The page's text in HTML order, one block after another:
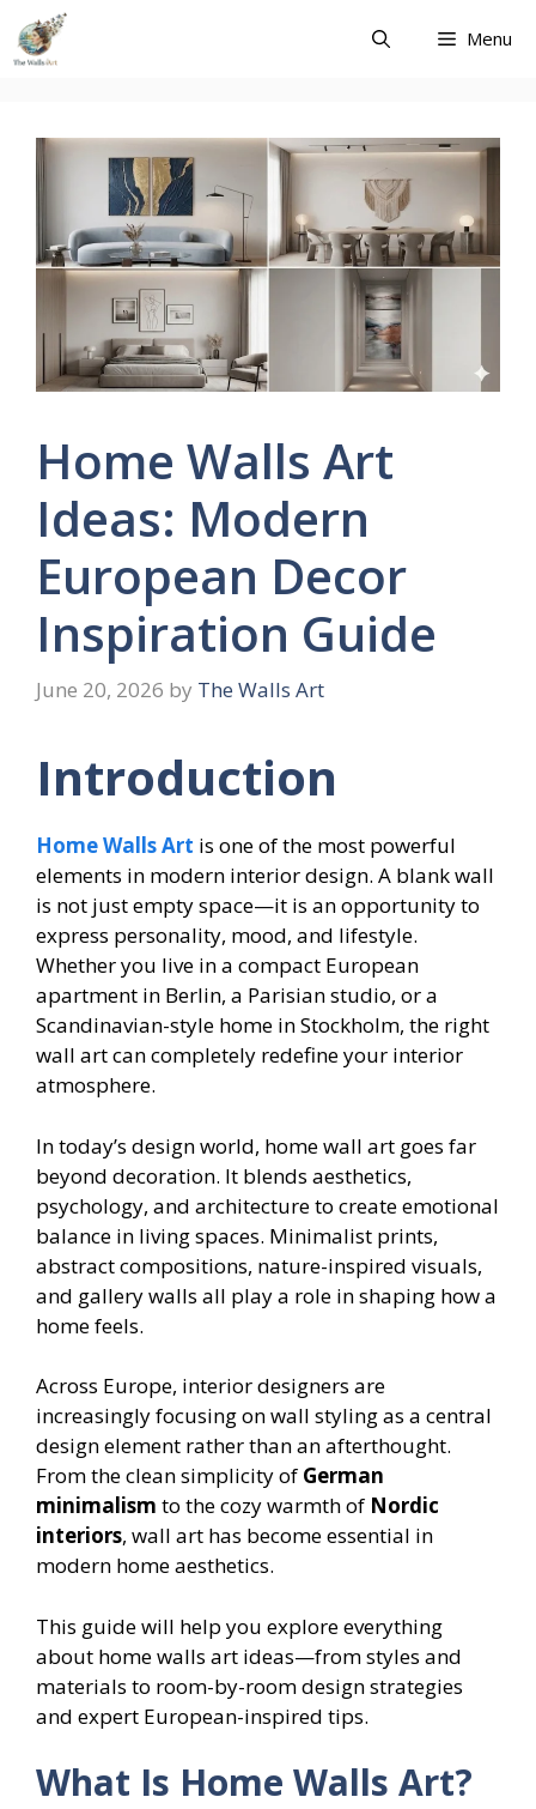
Skip
content
Menu
Home Walls Art
Ideas: Modern
European Decor
Inspiration Guide
June 20, 2026 by The Walls Art
Introduction
Home Walls Art is one of the most powerful
elements in modern interior design. A blank wall
is not just empty space—it is an opportunity to
express personality, mood, and lifestyle.
Whether you live in a compact European
apartment in Berlin, a Parisian studio, or a
Scandinavian-style home in Stockholm, the right
wall art can completely redefine your interior
atmosphere.
In today’s design world, home wall art goes far
beyond decoration. It blends aesthetics,
psychology, and architecture to create emotional
balance in living spaces. Minimalist prints,
abstract compositions, nature-inspired visuals,
and gallery walls all play a role in shaping how a
home feels.
Across Europe, interior designers are
increasingly focusing on wall styling as a central
design element rather than an afterthought.
From the clean simplicity of German
minimalism to the cozy warmth of Nordic
interiors, wall art has become essential in
modern home aesthetics.
This guide will help you explore everything
about home walls art ideas—from styles and
materials to room-by-room design strategies
and expert European-inspired tips.
What Is Home Walls Art?